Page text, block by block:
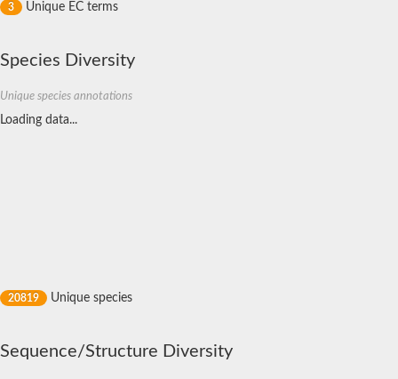
3 Unique EC terms
Species Diversity
Unique species annotations
Loading data...
20819 Unique species
Sequence/Structure Diversity